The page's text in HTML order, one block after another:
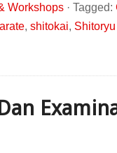
Workshops · Tagged:
, shitokai,